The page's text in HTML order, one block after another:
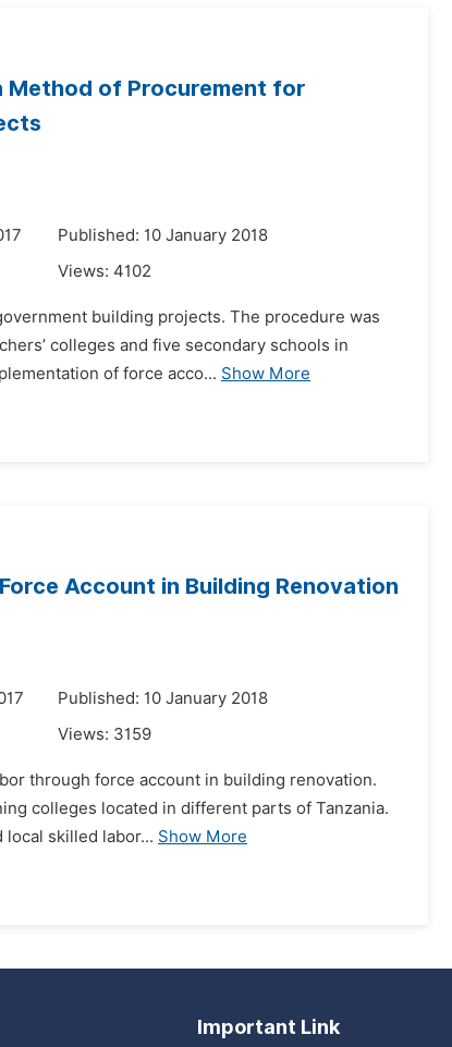
Method of Procurement for
Published: 10 January 2018
Views: 4102
building projects. The procedure was
colleges and five secondary schools in
of force acco... Show More
Account in Building Renovation
Published: 10 January 2018
Views: 3159
through force account in building renovation.
colleges located in different parts of Tanzania.
skilled labor... Show More
Important Link